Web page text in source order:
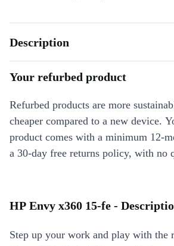
Description
Your refurbed product
Refurbed products are more
cheaper compared to a new device.
product comes with a minimum 12-
a 30-day free returns policy, with no
HP Envy x360 15-fe -
Step up your work and play with the